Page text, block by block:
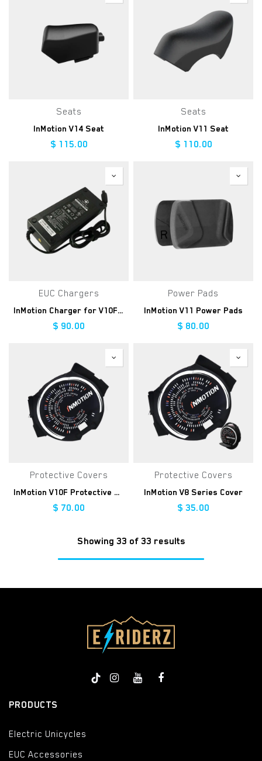
Seats
InMotion V14 Seat
$ 115.00
Seats
InMotion V11 Seat
$ 110.00
EUC Chargers
InMotion Charger for V10F/V8F/V8S
$ 90.00
Power Pads
InMotion V11 Power Pads
$ 80.00
Protective Covers
InMotion V10F Protective Cover
$ 70.00
Protective Covers
InMotion V8 Series Cover
$ 35.00
Showing 33 of 33 results
PRODUCTS
Electric Unicycles
EUC Accessories